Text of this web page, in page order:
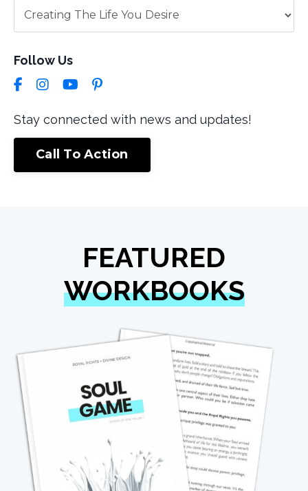
Follow Us
Stay connected with news and updates!
Call To Action
FEATURED
WORKBOOKS